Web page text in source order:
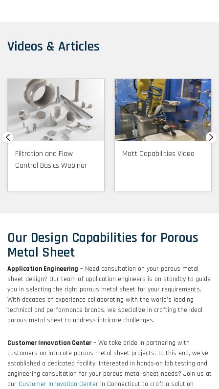
Videos & Articles
Filtration and Flow
Control Basics Webinar
Mott Capabilities Video
Our Design Capabilities for Porous
Metal Sheet
Application Engineering – Need consultation on your porous metal
sheet design? Our team of application engineers is on standby to guide
you in selecting the right porous metal sheet for your requirements.
With decades of experience collaborating with the world’s leading
technical and performance brands, we specialize in crafting the ideal
porous metal sheet to address intricate challenges.
Customer Innovation Center – We take pride in partnering with
customers on intricate porous metal sheet projects. To this end, we’ve
established a dedicated facility. Interested in hands-on lab testing and
engineering consultation for your porous metal sheet needs? Join us at
our Customer Innovation Center in Connecticut to craft a solution